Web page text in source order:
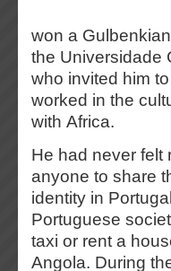
won a
the Universidade
who invited him
worked in the
with Africa.
He had never felt
anyone to share
identity in
Portuguese
taxi or rent a
Angola. During